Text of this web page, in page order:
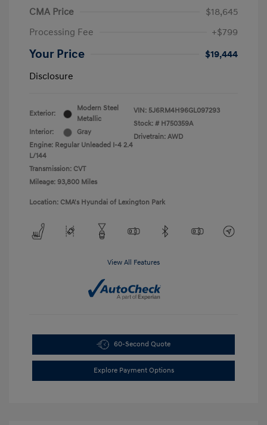
CMA Price
$18,645
Processing Fee
+$799
Your Price
$19,444
Disclosure
Exterior:
Modern Steel
Metallic
Interior:
Gray
Engine: Regular Unleaded I-4 2.4
L/144
Transmission: CVT
Mileage: 93,800 Miles
VIN: 5J6RM4H96GL097293
Stock: # H750359A
Drivetrain: AWD
Location: CMA's Hyundai of Lexington Park
View All Features
60-Second Quote
Explore Payment Options